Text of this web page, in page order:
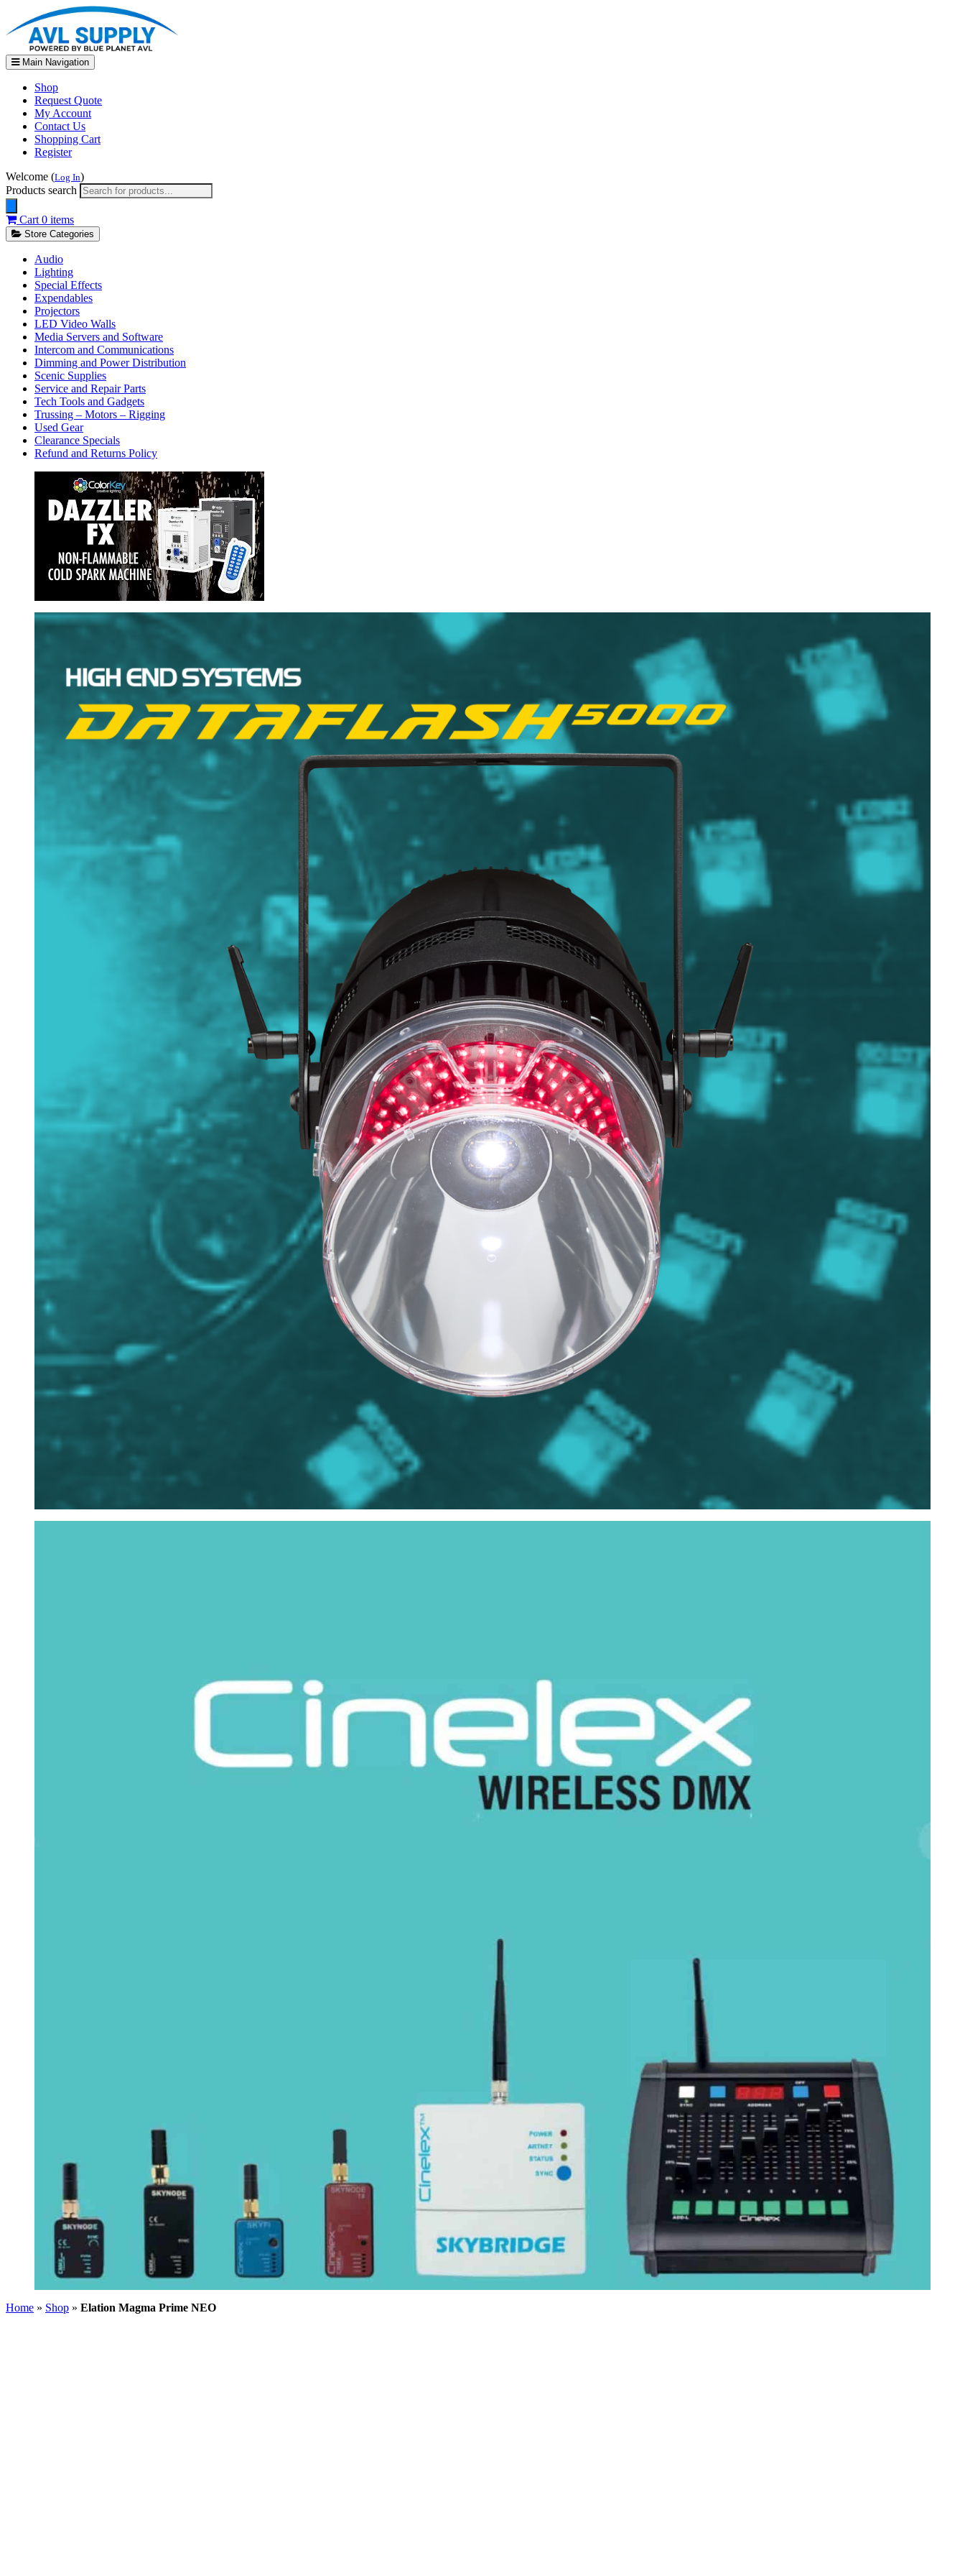
Main Navigation
Shop
Request Quote
My Account
Contact Us
Shopping Cart
Register
Welcome (Log In)
Products search
Cart 0 items
Store Categories
Audio
Lighting
Special Effects
Expendables
Projectors
LED Video Walls
Media Servers and Software
Intercom and Communications
Dimming and Power Distribution
Scenic Supplies
Service and Repair Parts
Tech Tools and Gadgets
Trussing – Motors – Rigging
Used Gear
Clearance Specials
Refund and Returns Policy
Home » Shop » Elation Magma Prime NEO